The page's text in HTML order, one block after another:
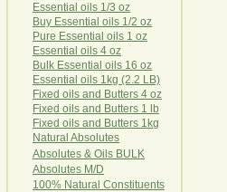
Essential oils 1/3 oz
Buy Essential oils 1/2 oz
Pure Essential oils 1 oz
Essential oils 4 oz
Bulk Essential oils 16 oz
Essential oils 1kg (2.2 LB)
Fixed oils and Butters 4 oz
Fixed oils and Butters 1 lb
Fixed oils and Butters 1kg
Natural Abso utes
Absolutes & Oils BULK
Absolutes M/D
100% Natural Constituents